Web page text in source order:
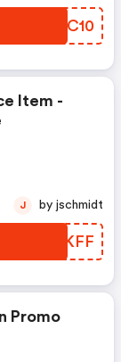
TRIC10
Item -
EUJKFF
J by jschmidt
Promo